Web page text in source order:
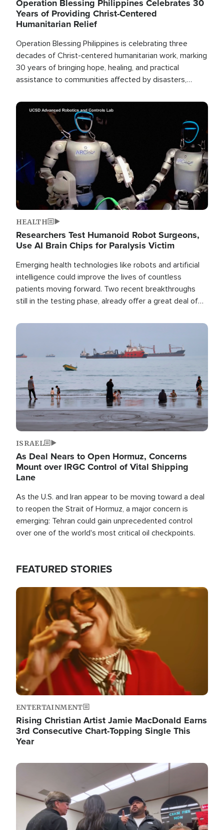
Operation Blessing Philippines Celebrates 30
Years of Providing Christ-Centered
Humanitarian Relief
Operation Blessing Philippines is celebrating three
decades of Christ-centered humanitarian work, marking
30 years of bringing hope, healing, and practical
assistance to communities affected by disasters,
the world.
Image
HEALTH
Researchers Test Humanoid Robot Surgeons,
Use AI Brain Chips for Paralysis Victim
Emerging health technologies like robots and artificial
intelligence could improve the lives of countless
patients moving forward. Two recent breakthroughs
still in the testing phase, already offer a great deal of
Image
ISRAEL
As Deal Nears to Open Hormuz, Concerns
Mount over IRGC Control of Vital Shipping
Lane
As the U.S. and Iran appear to be moving toward a deal
to reopen the Strait of Hormuz, a major concern is
emerging: Tehran could gain unprecedented control
over one of the world's most critical oil checkpoints.
FEATURED STORIES
Image
ENTERTAINMENT
Rising Christian Artist Jamie MacDonald Earns
3rd Consecutive Chart-Topping Single This
Year
Image